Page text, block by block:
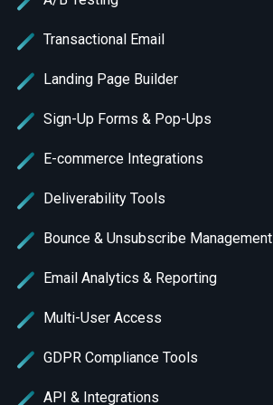
Transactional Email
Landing Page Builder
Sign-Up Forms & Pop-Ups
E-commerce Integrations
Deliverability Tools
Bounce & Unsubscribe Management
Email Analytics & Reporting
Multi-User Access
GDPR Compliance Tools
API & Integrations